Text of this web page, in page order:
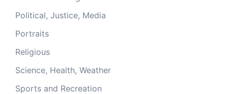
Political, Justice, Media
Portraits
Religious
Science, Health, Weather
Sports and Recreation